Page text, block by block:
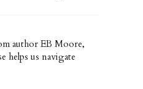
author EB Moore,
helps us navigate